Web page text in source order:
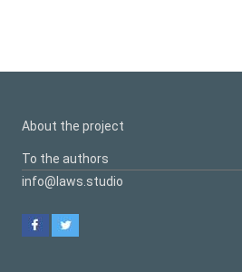
About the project
To the authors
info@laws.studio